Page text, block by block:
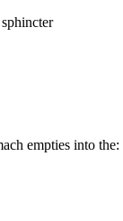
empties into the: